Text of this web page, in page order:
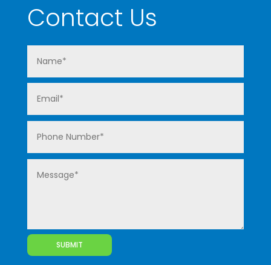
Contact Us
SUBMIT